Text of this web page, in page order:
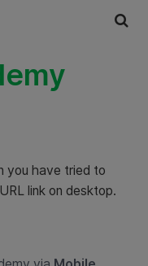
you have tried to
link on desktop.